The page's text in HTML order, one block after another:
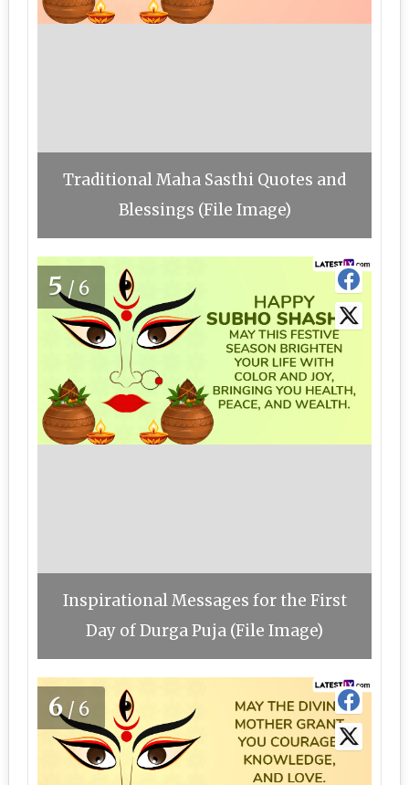
Traditional Maha Sasthi Quotes and
Blessings (File Image)
5/6
Inspirational Messages for the First
Day of Durga Puja (File Image)
6/6